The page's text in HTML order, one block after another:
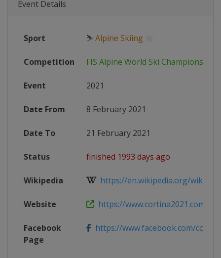
Event Details
Sport ⛷ Alpine Skiing
Competition FIS Alpine World Ski Championships
Event 2021
Date From 8 February 2021
Date To 21 February 2021
Status finished 1993 days ago
Wikipedia https://en.wikipedia.org/wiki/
Website https://www.cortina2021.com
Facebook
Page
https://www.facebook.com/